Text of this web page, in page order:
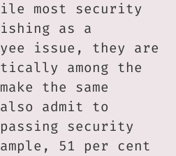
most security
as a
issue, they are
among the
the same
admit to
security
51 per cent